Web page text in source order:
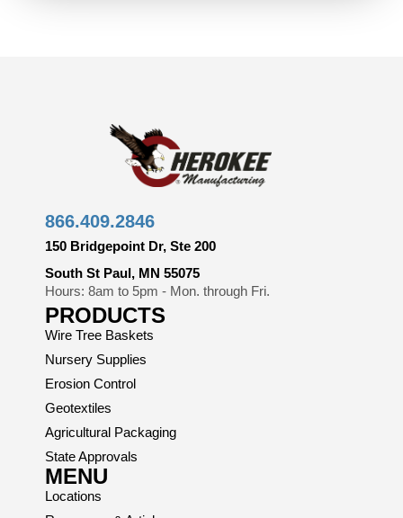
866.409.2846
150 Bridgepoint Dr, Ste 200
South St Paul, MN 55075
Hours: 8am to 5pm - Mon. through Fri.
PRODUCTS
Wire Tree Baskets
Nursery Supplies
Erosion Control
Geotextiles
Agricultural Packaging
State Approvals
MENU
Locations